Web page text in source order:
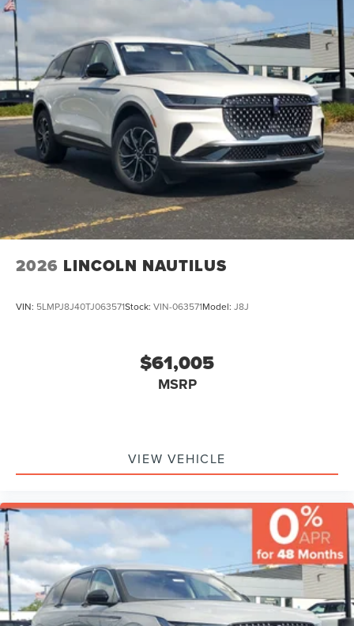
2026 LINCOLN NAUTILUS
VIN: 5LMPJ8J40TJ063571Stock: VIN-063571Model: J8J
$61,005
MSRP
VIEW VEHICLE